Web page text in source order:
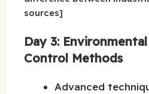
sources]
Day 3:
Control Methods
Advanced